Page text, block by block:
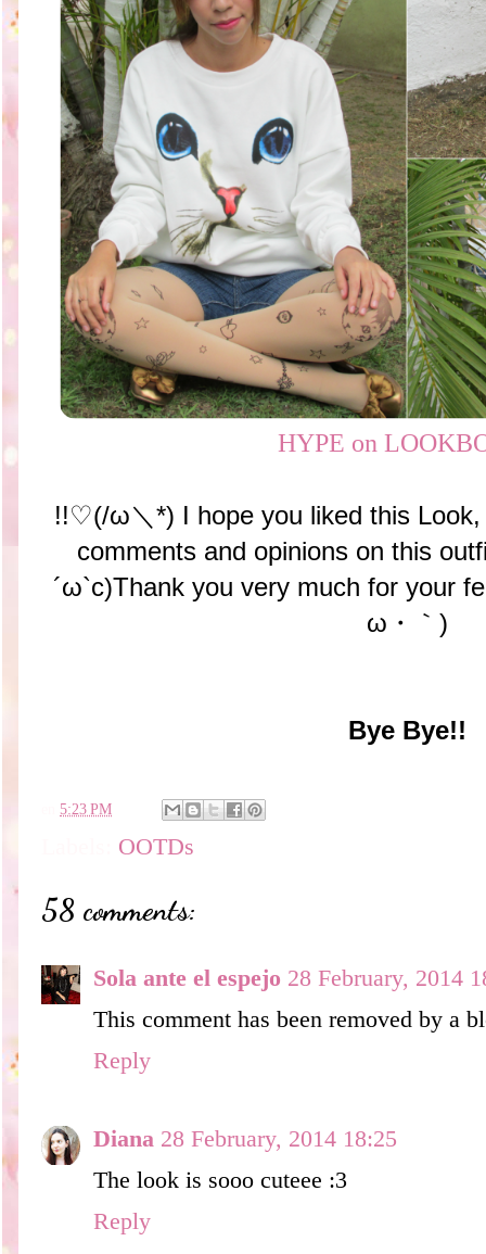
HYPE on
!!♡(/ω＼*) I hope you liked this
comments and opinions on this
´ω`c)Thank you very much for your
ω・｀)
Bye Bye!!
5:23 PM
OOTDs
58 comments:
Sola ante el espejo 28 February, 2014
This comment has been removed by a
Reply
Diana 28 February, 2014 18:25
The look is sooo cuteee :3
Reply